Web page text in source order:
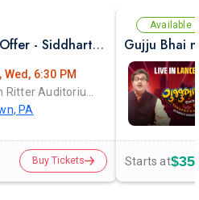
Gujju Bhai ni Exchange Offer - Siddharth Randeria Live Comedy Show in Allentown
Wed, 6:30 PM
PA
Buy Tickets
Available
Starts at